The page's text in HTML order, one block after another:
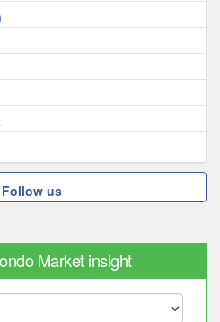
Follow us
Market insight